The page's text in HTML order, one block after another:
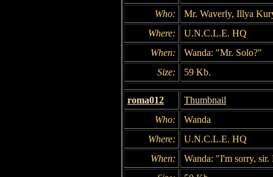
Who:
Mr. Waverly, Illya
Where:
U.N.C.L.E. HQ
When:
Wanda: "Mr. Solo?"
Size:
59 Kb.
roma012
Thumbnail
Who:
Wanda
Where:
U.N.C.L.E. HQ
When:
Wanda: "I'm sorry,